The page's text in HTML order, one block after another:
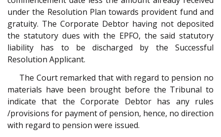
under the Resolution Plan towards provident fund and
gratuity. The Corporate Debtor having not deposited
the statutory dues with the EPFO, the said statutory
liability has to be discharged by the Successful
Resolution Applicant.
The Court remarked that with regard to pension no
materials have been brought before the Tribunal to
indicate that the Corporate Debtor has any rules
/provisions for payment of pension, hence, no direction
with regard to pension were issued.